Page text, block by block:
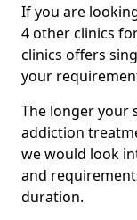
If you are
4 other clinics
clinics offers
your
The longer your
addiction
we would look
and
duration.